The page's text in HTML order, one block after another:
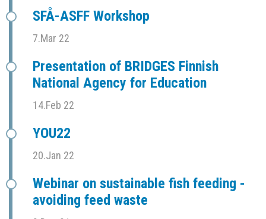
SFÅ-ASFF Workshop
7.Mar 22
Presentation of BRIDGES Finnish
National Agency for Education
14.Feb 22
YOU22
20.Jan 22
Webinar on sustainable fish feeding -
avoiding feed waste